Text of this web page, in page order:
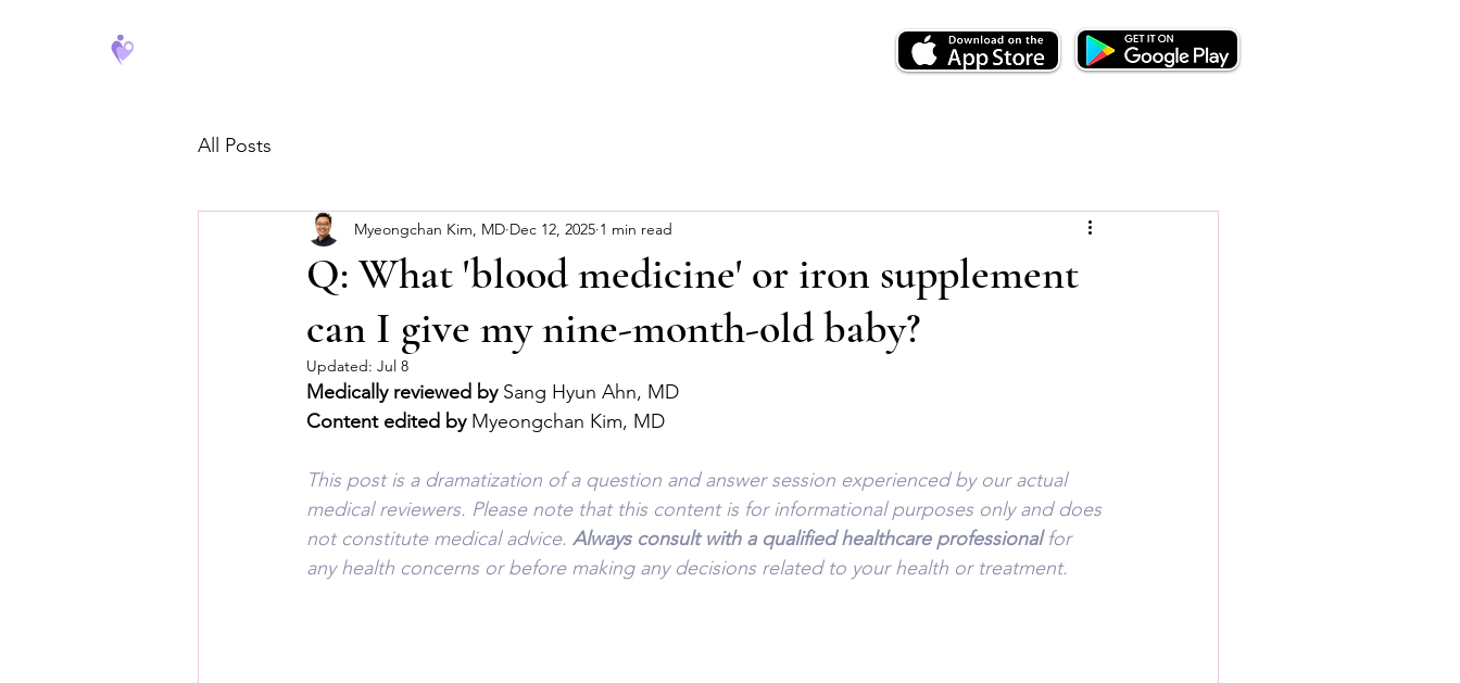
All Posts
Q: What 'blood medicine' or iron supplement
can I give my nine-month-old baby?
Myeongchan Kim, MD Dec 12, 2025 1 min read
Updated: Jul 8
Medically reviewed by Sang Hyun Ahn, MD
Content edited by Myeongchan Kim, MD
This post is a dramatization of a question and answer session experienced by our actual
medical reviewers. Please note that this content is for informational purposes only and does
not constitute medical advice. Always consult with a qualified healthcare professional for
any health concerns or before making any decisions related to your health or treatment.